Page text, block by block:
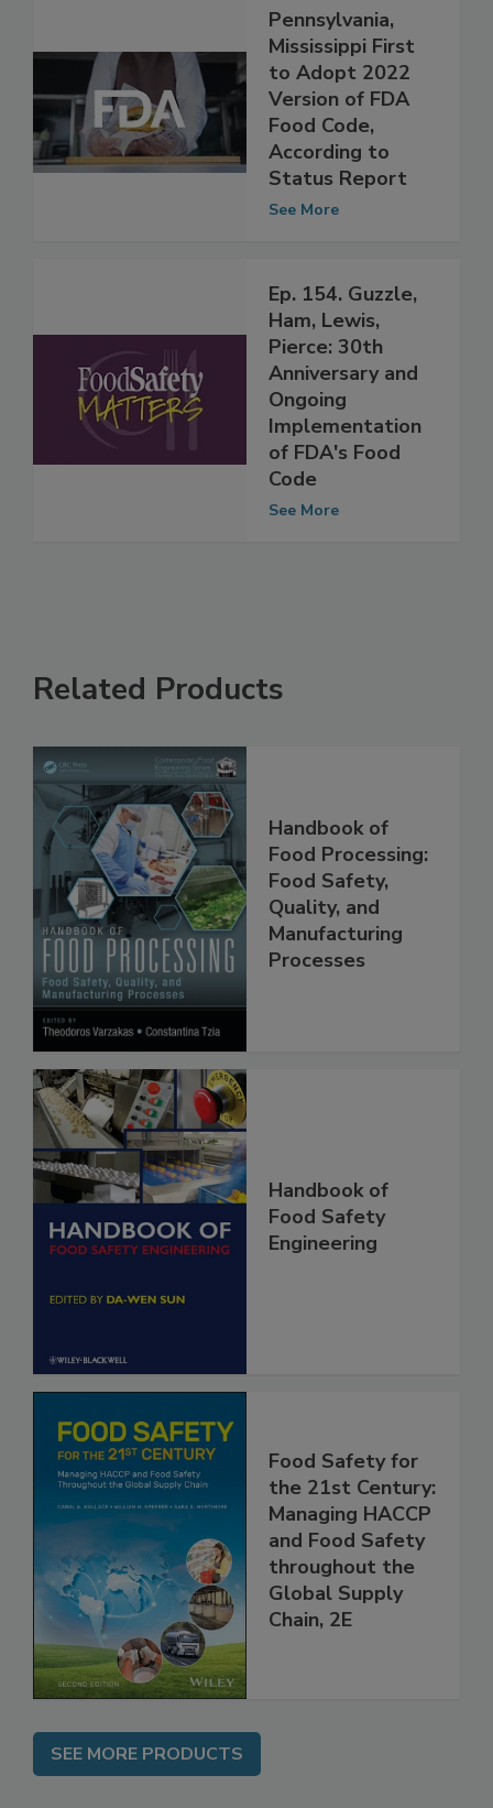
Pennsylvania,
Mississippi First
to Adopt 2022
Version of FDA
Food Code,
According to
Status Report
Ep. 154. Guzzle,
Ham, Lewis,
Pierce: 30th
Anniversary and
Ongoing
Implementation
of FDA's Food
Code
Related Products
Handbook of
Food Processing:
Food Safety,
Quality, and
Manufacturing
Handbook of
Food Safety
Food Safety for
the 21st Century:
Managing HACCP
and Food Safety
throughout the
Global Supply
SEE MORE PRODUCTS